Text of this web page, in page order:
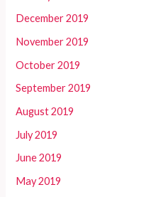
December 2019
November 2019
October 2019
September 2019
August 2019
July 2019
June 2019
May 2019